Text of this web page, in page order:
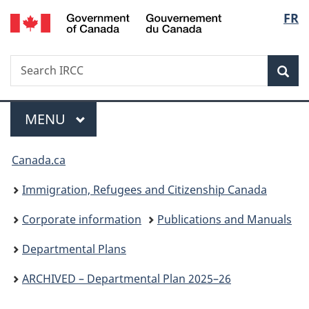
Skip
to
Skip
to
Switch
to
FR
Search
Search
IRCC
Menu
MAIN
MENU
You
are
here:
Canada.ca
Immigration, Refugees and Citizenship Canada
Corporate information
Publications and Manuals
Departmental Plans
ARCHIVED – Departmental Plan 2025–26